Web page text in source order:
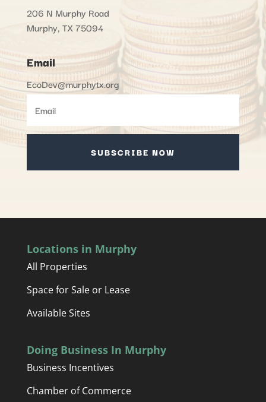
206 N Murphy Road
Murphy, TX 75094
Email
EcoDev@murphytx.org
SUBSCRIBE NOW
Locations in Murphy
All Properties
Space for Sale or Lease
Available Sites
Doing Business In Murphy
Business Incentives
Chamber of Commerce